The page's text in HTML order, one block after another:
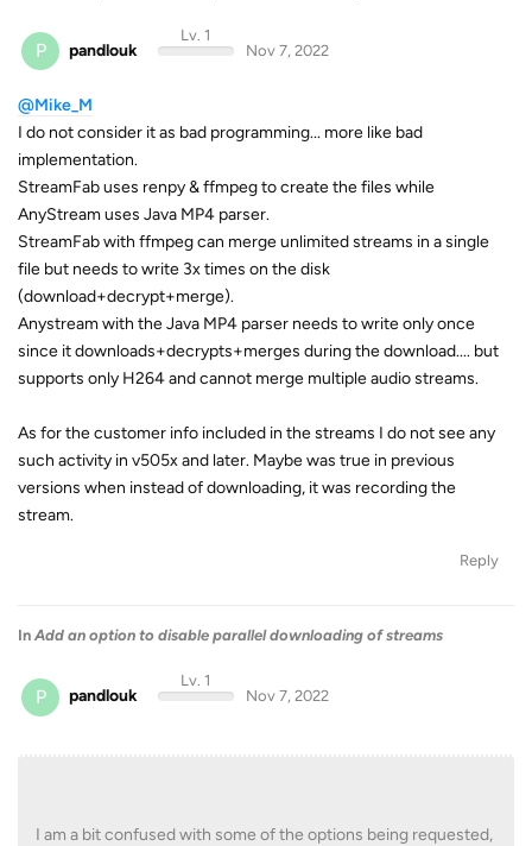
P pandlouk
Lv. 1
Nov 7, 2022
@Mike_M
I do not consider it as bad programming... more like bad
implementation.
StreamFab uses renpy & ffmpeg to create the files while
AnyStream uses Java MP4 parser.
StreamFab with ffmpeg can merge unlimited streams in a single
file but needs to write 3x times on the disk
(download+decrypt+merge).
Anystream with the Java MP4 parser needs to write only once
since it downloads+decrypts+merges during the download.... but
supports only H264 and cannot merge multiple audio streams.
As for the customer info included in the streams I do not see any
such activity in v505x and later. Maybe was true in previous
versions when instead of downloading, it was recording the
stream.
Reply
In Add an option to disable parallel downloading of streams
P pandlouk
Lv. 1
Nov 7, 2022
I am a bit confused with some of the options being requested,